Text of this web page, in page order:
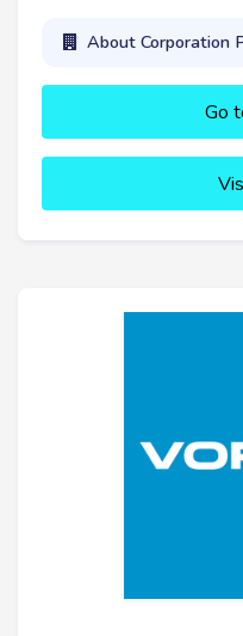
About Corporation
Go